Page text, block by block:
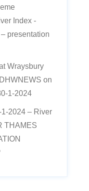
Index -
presentation
Wraysbury
on
1-2024
2024 – River
THAMES